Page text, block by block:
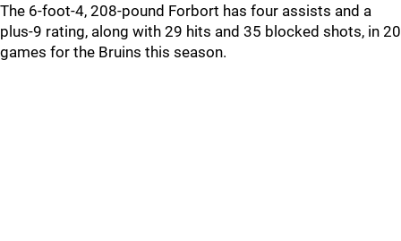
The 6-foot-4, 208-pound Forbort has four assists and a
plus-9 rating, along with 29 hits and 35 blocked shots, in 20
games for the Bruins this season.